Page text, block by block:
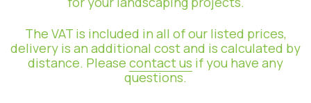
The VAT is included in all of our listed prices,
delivery is an additional cost and is calculated by
distance. Please contact us if you have any
questions.